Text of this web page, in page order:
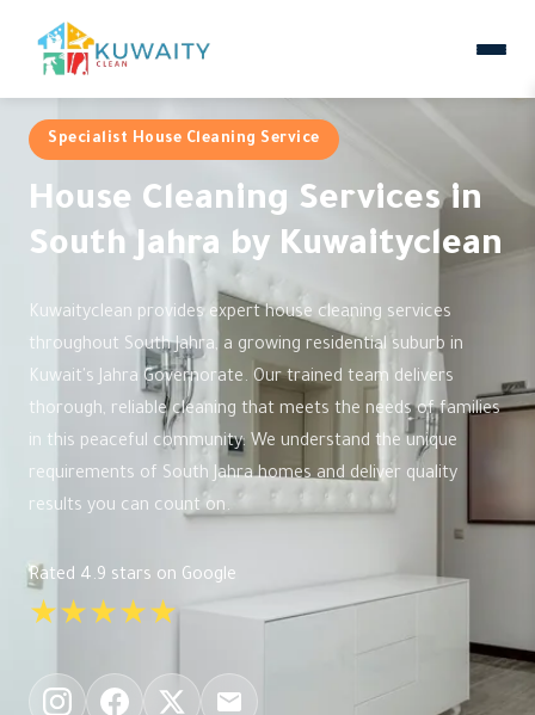
Specialist House Cleaning Service
House Cleaning Services in
South Jahra by Kuwaityclean
Kuwaityclean provides expert house cleaning services
throughout South Jahra, a growing residential suburb in
Kuwait's Jahra Governorate. Our trained team delivers
thorough, reliable cleaning that meets the needs of families
in this peaceful community. We understand the unique
requirements of South Jahra homes and deliver quality
results you can count on.
Rated 4.9 stars on Google
★★★★★